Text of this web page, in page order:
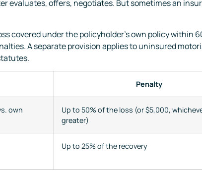
evaluates, offers, negotiates. But sometimes an
covered under the policyholder’s own policy within
A separate provision applies to uninsured
Penalty
own
Up to 50% of the loss (or $5,000,
greater)
Up to 25% of the recovery